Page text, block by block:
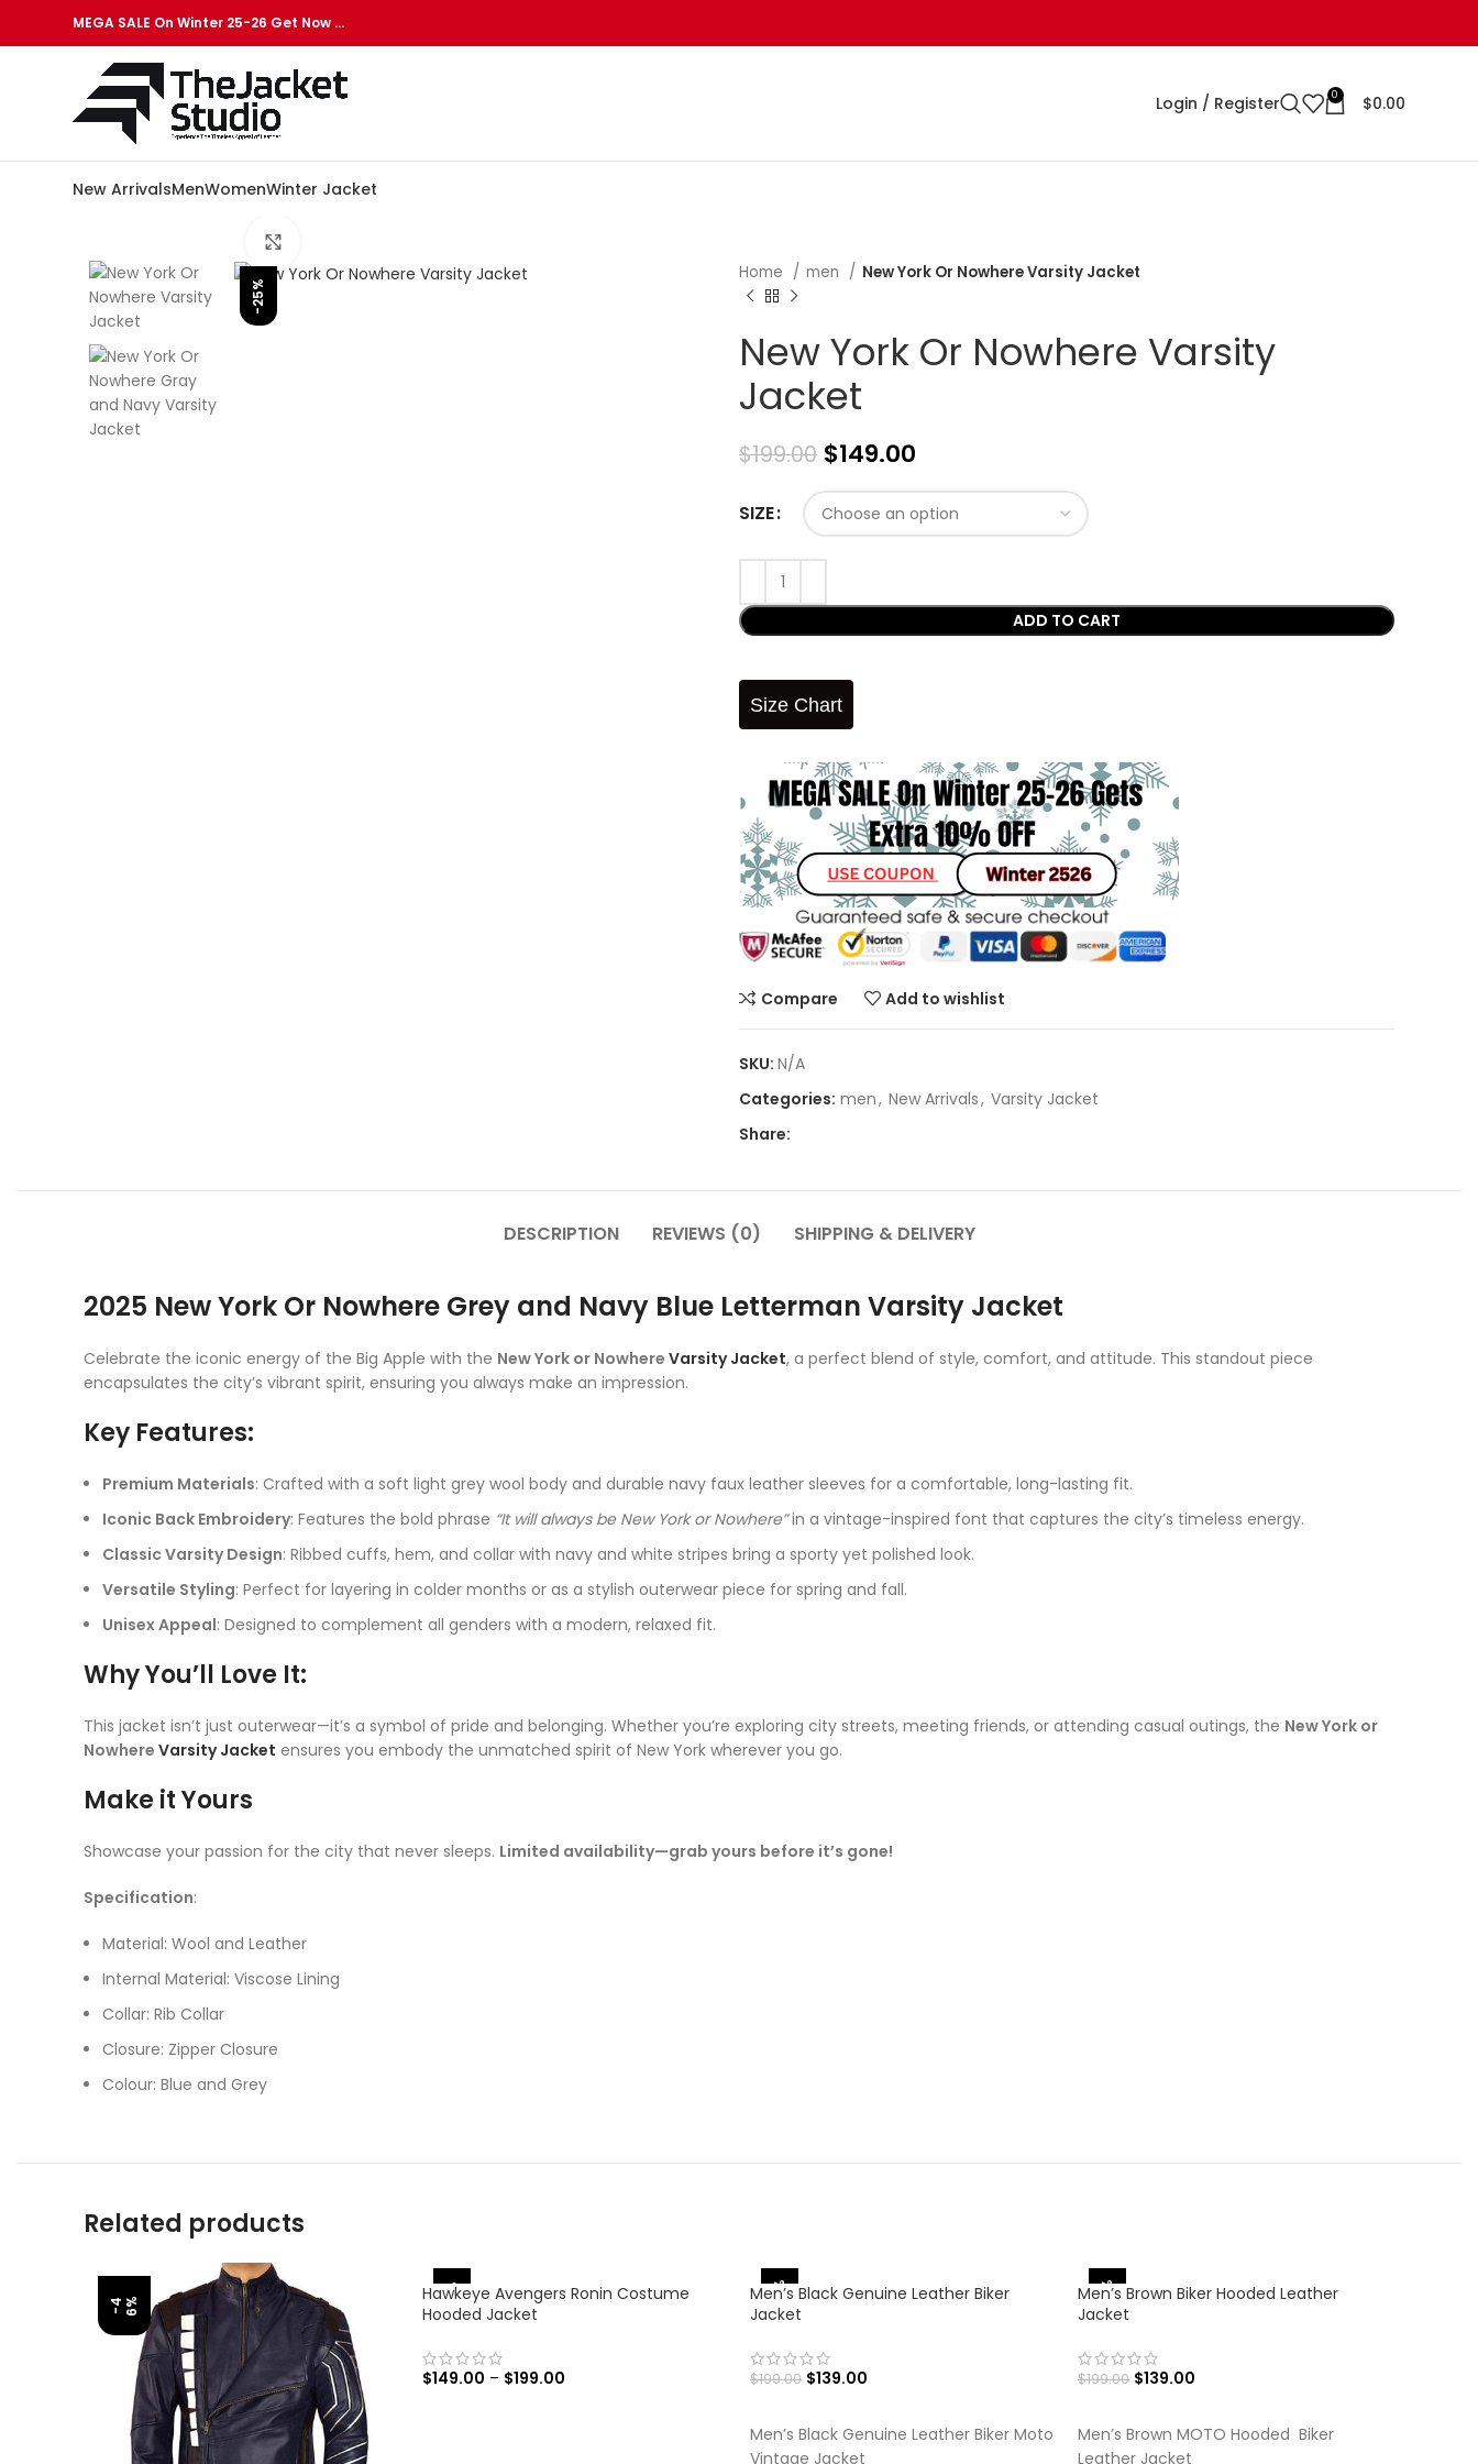
MEGA SALE On Winter 25-26 Get Now …
Login / Register 0 $0.00
New ArrivalsMenWomenWinter Jacket
-25%
Home men New York Or Nowhere Varsity Jacket
New York Or Nowhere Varsity
Jacket
$199.00 $149.00
SIZE
ADD TO CART
Size Chart
Compare Add to wishlist
SKU: N/A
Categories: men, New Arrivals, Varsity Jacket
Share:
DESCRIPTION REVIEWS (0) SHIPPING & DELIVERY
2025 New York Or Nowhere Grey and Navy Blue Letterman Varsity Jacket
Celebrate the iconic energy of the Big Apple with the New York or Nowhere Varsity Jacket, a perfect blend of style, comfort, and attitude. This standout piece
encapsulates the city’s vibrant spirit, ensuring you always make an impression.
Key Features:
Premium Materials: Crafted with a soft light grey wool body and durable navy faux leather sleeves for a comfortable, long-lasting fit.
Iconic Back Embroidery: Features the bold phrase “It will always be New York or Nowhere”in a vintage-inspired font that captures the city’s timeless energy.
Classic Varsity Design: Ribbed cuffs, hem, and collar with navy and white stripes bring a sporty yet polished look.
Versatile Styling: Perfect for layering in colder months or as a stylish outerwear piece for spring and fall.
Unisex Appeal: Designed to complement all genders with a modern, relaxed fit.
Why You’ll Love It:
This jacket isn’t just outerwear—it’s a symbol of pride and belonging. Whether you’re exploring city streets, meeting friends, or attending casual outings, the New York or
Nowhere Varsity Jacket ensures you embody the unmatched spirit of New York wherever you go.
Make it Yours
Showcase your passion for the city that never sleeps. Limited availability—grab yours before it’s gone!
Specification:
Material: Wool and Leather
Internal Material: Viscose Lining
Collar: Rib Collar
Closure: Zipper Closure
Colour: Blue and Grey
Related products
-
4
6 % -31%
Hawkeye Avengers Ronin Costume
Hooded Jacket
$149.00 – $199.00
-30%
Men’s Black Genuine Leather Biker
Jacket
$199.00 $139.00
Men’s Black Genuine Leather Biker Moto
Vintage Jacket
-30%
Men’s Brown Biker Hooded Leather
Jacket
$199.00 $139.00
Men’s Brown MOTO Hooded Biker
Leather Jacket